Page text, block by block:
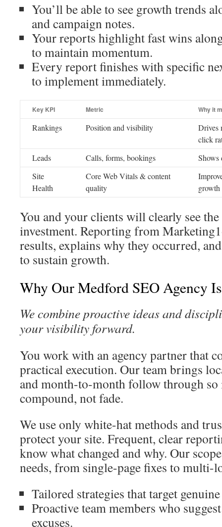
You’ll be able to see growth trends
and campaign notes.
Your reports highlight fast wins
to maintain momentum.
Every report finishes with specific
to implement immediately.
Key KPI Metric Why it
Rankings Position and visibility
Drives
click
Leads
Calls, forms, bookings
Shows
Site
Health
Core Web Vitals & content
quality
growth
You and your clients will clearly see
investment. Reporting from
results, explains why they occurred,
to sustain growth.
Why Our Medford SEO Agency
We combine proactive ideas and
your visibility forward.
You work with an agency partner that
practical execution. Our team brings
and month-to-month follow through so
compound, not fade.
We use only white-hat methods and
protect your site. Frequent, clear
know what changed and why. Our
needs, from single-page fixes to multi-
Tailored strategies that target
Proactive team members who
excuses.